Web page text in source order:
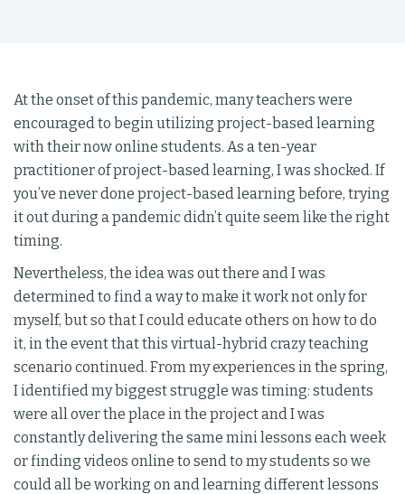
At the onset of this pandemic, many teachers were
encouraged to begin utilizing project-based learning
with their now online students. As a ten-year
practitioner of project-based learning, I was shocked. If
you’ve never done project-based learning before, trying
it out during a pandemic didn’t quite seem like the right
timing.
Nevertheless, the idea was out there and I was
determined to find a way to make it work not only for
myself, but so that I could educate others on how to do
it, in the event that this virtual-hybrid crazy teaching
scenario continued. From my experiences in the spring,
I identified my biggest struggle was timing: students
were all over the place in the project and I was
constantly delivering the same mini lessons each week
or finding videos online to send to my students so we
could all be working on and learning different lessons